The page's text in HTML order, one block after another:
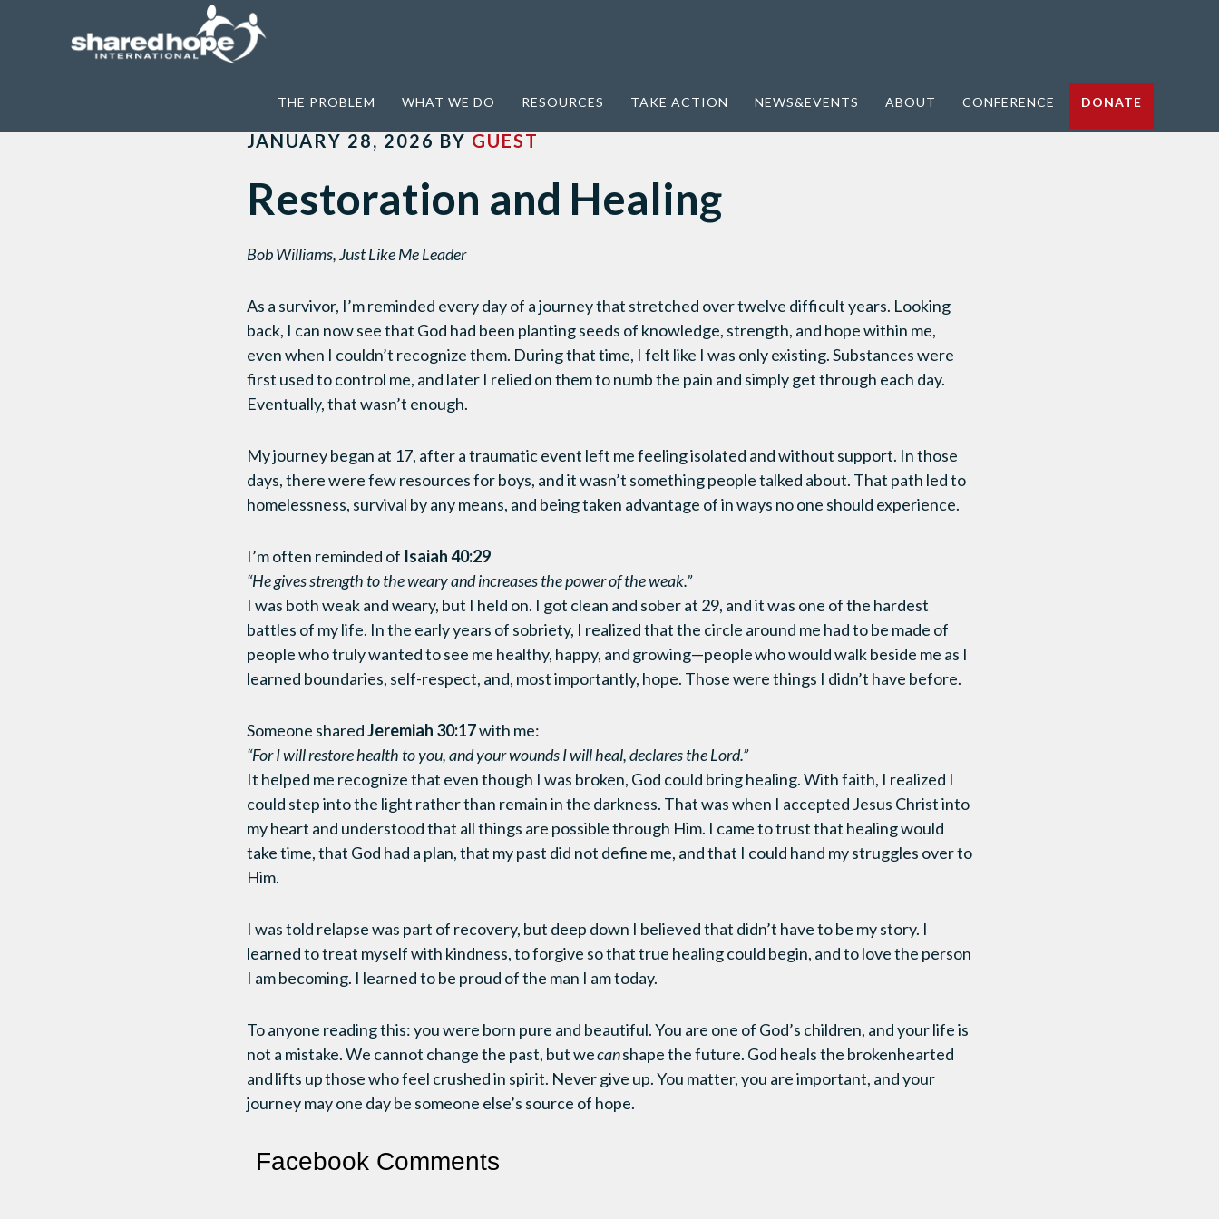
THE PROBLEM WHAT WE DO RESOURCES TAKE ACTION NEWS&EVENTS ABOUT CONFERENCE DONATE
JANUARY 28, 2026 BY GUEST
Restoration and Healing
Bob Williams, Just Like Me Leader
As a survivor, I’m reminded every day of a journey that stretched over twelve difficult years. Looking
back, I can now see that God had been planting seeds of knowledge, strength, and hope within me,
even when I couldn’t recognize them. During that time, I felt like I was only existing. Substances were
first used to control me, and later I relied on them to numb the pain and simply get through each day.
Eventually, that wasn’t enough.
My journey began at 17, after a traumatic event left me feeling isolated and without support. In those
days, there were few resources for boys, and it wasn’t something people talked about. That path led to
homelessness, survival by any means, and being taken advantage of in ways no one should experience.
I’m often reminded of Isaiah 40:29
“He gives strength to the weary and increases the power of the weak.”
I was both weak and weary, but I held on. I got clean and sober at 29, and it was one of the hardest
battles of my life. In the early years of sobriety, I realized that the circle around me had to be made of
people who truly wanted to see me healthy, happy, and growing—people who would walk beside me as I
learned boundaries, self-respect, and, most importantly, hope. Those were things I didn’t have before.
Someone sharedJeremiah 30:17with me:
“For I will restore health to you, and your wounds I will heal, declares the Lord.”
It helped me recognize that even though I was broken, God could bring healing. With faith, I realized I
could step into the light rather than remain in the darkness. That was when I accepted Jesus Christ into
my heart and understood that all things are possible through Him. I came to trust that healing would
take time, that God had a plan, that my past did not define me, and that I could hand my struggles over to
Him.
I was told relapse was part of recovery, but deep down I believed that didn’t have to be my story. I
learned to treat myself with kindness, to forgive so that true healing could begin, and to love the person
I am becoming. I learned to be proud of the man I am today.
To anyone reading this: you were born pure and beautiful. You are one of God’s children, and your life is
not a mistake. We cannot change the past, but wecanshape the future. God heals the brokenhearted
and lifts up those who feel crushed in spirit. Never give up. You matter, you are important, and your
journey may one day be someone else’s source of hope.
Facebook Comments